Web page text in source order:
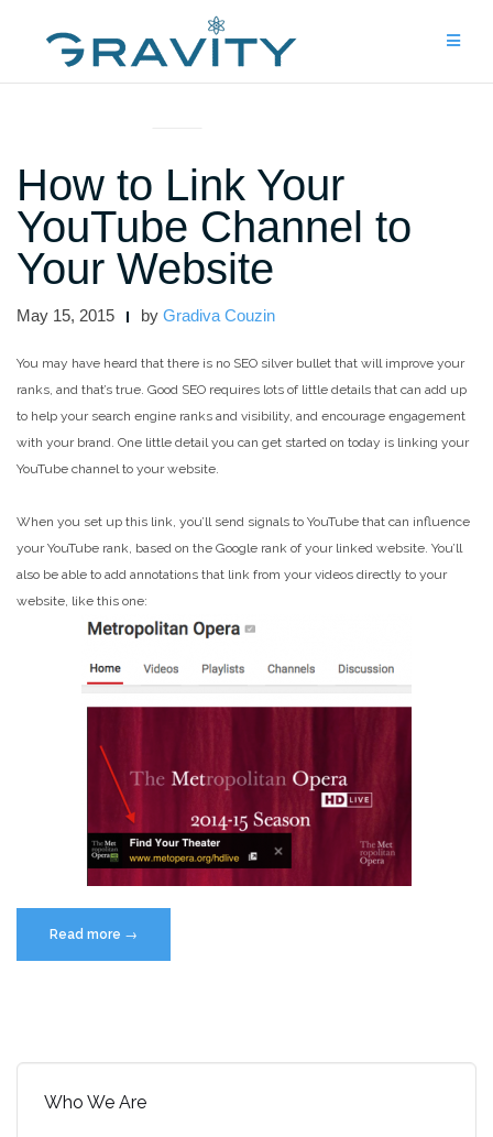
How to Link Your
YouTube Channel to
Your Website
May 15, 2015 by Gradiva Couzin
You may have heard that there is no SEO silver bullet that will improve your
ranks, and that’s true. Good SEO requires lots of little details that can add up
to help your search engine ranks and visibility, and encourage engagement
with your brand. One little detail you can get started on today is linking your
YouTube channel to your website.
When you set up this link, you’ll send signals to YouTube that can influence
your YouTube rank, based on the Google rank of your linked website. You’ll
also be able to add annotations that link from your videos directly to your
website, like this one:
Read more “How
to
Channel
to
→
Who We Are